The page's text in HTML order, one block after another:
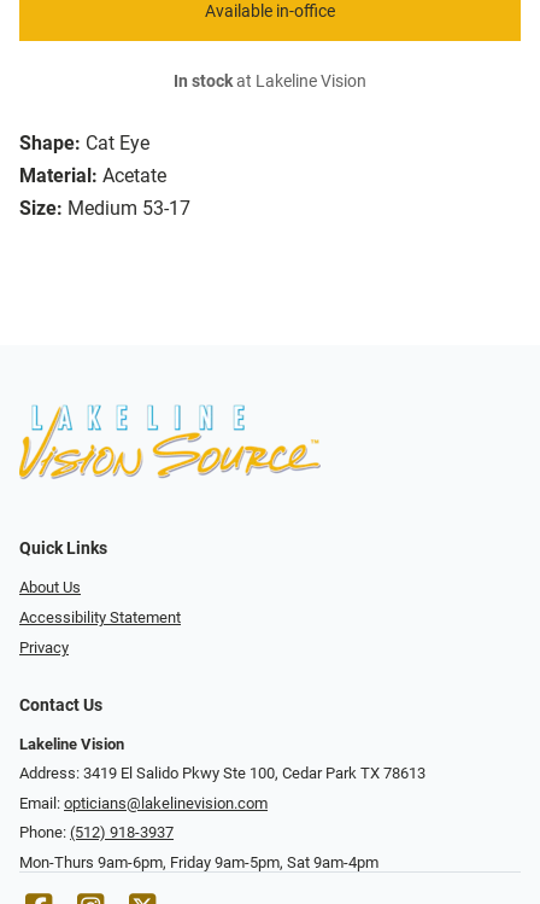
Shape: Cat Eye
Material: Acetate
Size: Medium 53-17
Available in-office
In stockat Lakeline Vision
Quick Links
About Us
Accessibility Statement
Privacy
Contact Us
Lakeline Vision
Address: 3419 El Salido Pkwy Ste 100, Cedar Park TX 78613
Email: opticians@lakelinevision.com
Phone: (512) 918-3937
Mon-Thurs 9am-6pm, Friday 9am-5pm, Sat 9am-4pm